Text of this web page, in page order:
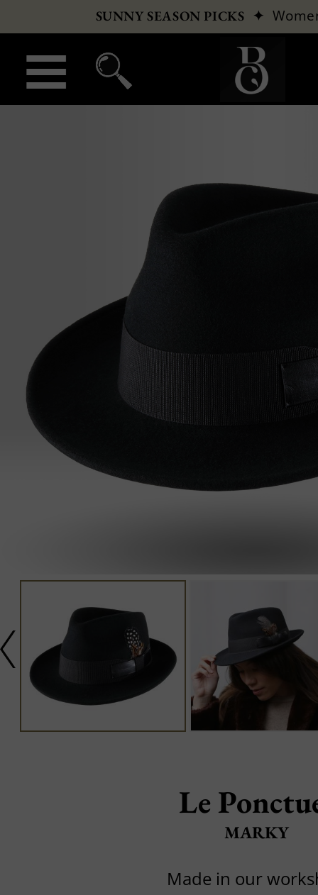
SUNNY SEASON PICKS ✦
Le
MARKY
Made in our